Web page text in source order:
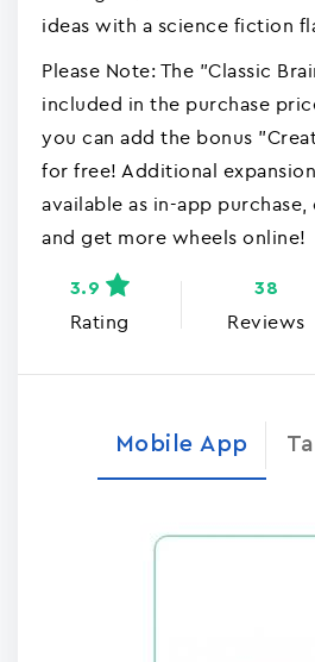
ideas with a science fiction
Please Note: The "Classic
included in the purchase
you can add the bonus
for free! Additional
available as in-app
and get more wheels online!
Rating
3.9
Reviews
38
Mobile App